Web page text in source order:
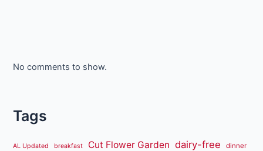
No comments to show.
Tags
AL Updated breakfast Cut Flower Garden dairy-free dinner